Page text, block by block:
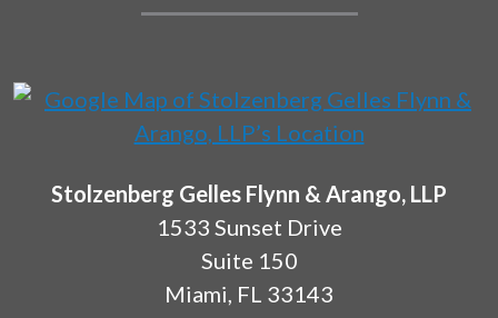
Stolzenberg Gelles Flynn & Arango, LLP
1533 Sunset Drive
Suite 150
Miami, FL 33143